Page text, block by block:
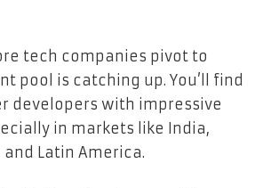
tech companies pivot to
pool is catching up. You’ll find
developers with impressive
in markets like India,
and Latin America.